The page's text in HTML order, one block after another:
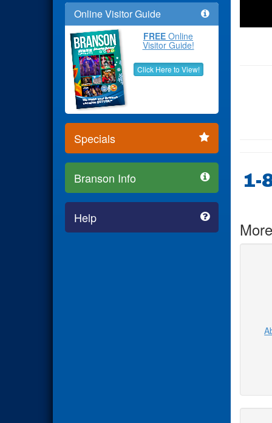
Online Visitor Guide
FREE Online
Visitor Guide!
Click Here to View!
Specials
Branson Info
Help
1-